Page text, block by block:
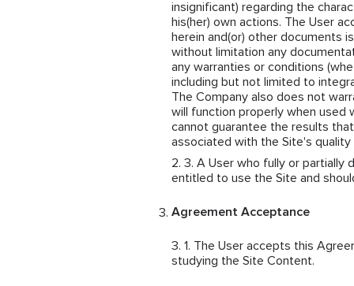
insignificant) regarding the
his(her) own actions. The User
herein and(or) other documents
without limitation any
any warranties or conditions
including but not limited to
The Company also does not
will function properly when used
cannot guarantee the results
associated with the Site's
A User who fully or partially
entitled to use the Site and
Agreement Acceptance
The User accepts this
studying the Site Content.